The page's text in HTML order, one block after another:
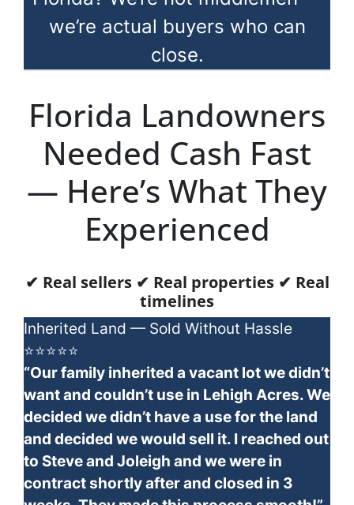
we’re actual buyers who can
close.
Florida Landowners
Needed Cash Fast
— Here’s What They
Experienced
✔ Real sellers ✔ Real properties ✔ Real
timelines
Inherited Land — Sold Without Hassle
⭐⭐⭐⭐⭐
“Our family inherited a vacant lot we didn’t
want and couldn’t use in Lehigh Acres. We
decided we didn’t have a use for the land
and decided we would sell it. I reached out
to Steve and Joleigh and we were in
contract shortly after and closed in 3